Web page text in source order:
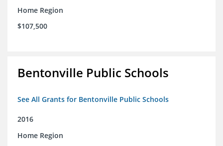
Home Region
$107,500
Bentonville Public Schools
See All Grants for Bentonville Public Schools
2016
Home Region